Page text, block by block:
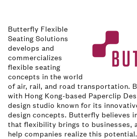
Butterfly Flexible
Seating Solutions
develops and
commercializes
flexible seating
concepts in the world
of air, rail, and road transportation.
with Hong Kong-based Paperclip
design studio known for its
design concepts. Butterfly believes
that flexibility brings to businesses,
help companies realize this potential.